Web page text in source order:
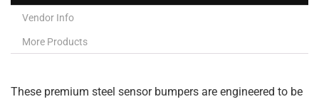
Vendor Info
More Products
These premium steel sensor bumpers are engineered to be